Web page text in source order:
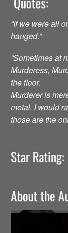
“If we were all
hanged.”
“Sometimes at
Murderess,
the floor.
Murderer is
metal. I would
those are the
Star Rating:
About the